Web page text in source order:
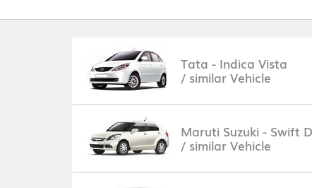
Tata - Indica Vista
/ similar Vehicle
Maruti Suzuki - Swift
/ similar Vehicle